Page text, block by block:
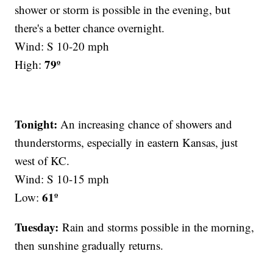
shower or storm is possible in the evening, but
there's a better chance overnight.
Wind: S 10-20 mph
High:79º
Tonight: An increasing chance of showers and
thunderstorms, especially in eastern Kansas, just
west of KC.
Wind: S 10-15 mph
Low:61º
Tuesday:Rain and storms possible in the morning,
then sunshine gradually returns.